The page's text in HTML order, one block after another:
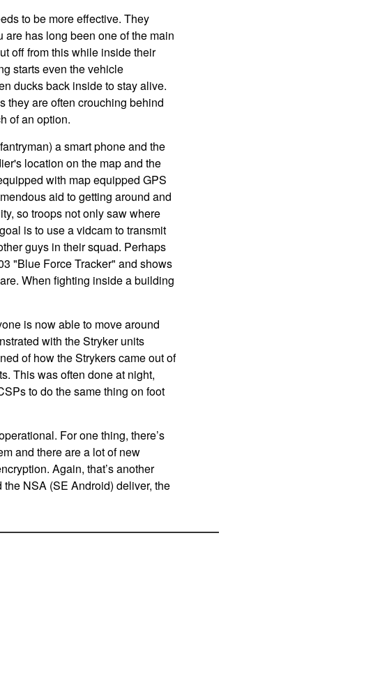
to be more effective. They
has long been one of the main
off from this while inside their
starts even the vehicle
ducks back inside to stay alive.
they are often crouching behind
of an option.
a smart phone and the
location on the map and the
with map equipped GPS
aid to getting around and
so troops not only saw where
is to use a vidcam to transmit
guys in their squad. Perhaps
"Blue Force Tracker" and shows
When fighting inside a building
is now able to move around
with the Stryker units
of how the Strykers came out of
This was often done at night,
to do the same thing on foot
For one thing, there’s
and there are a lot of new
Again, that’s another
NSA (SE Android) deliver, the